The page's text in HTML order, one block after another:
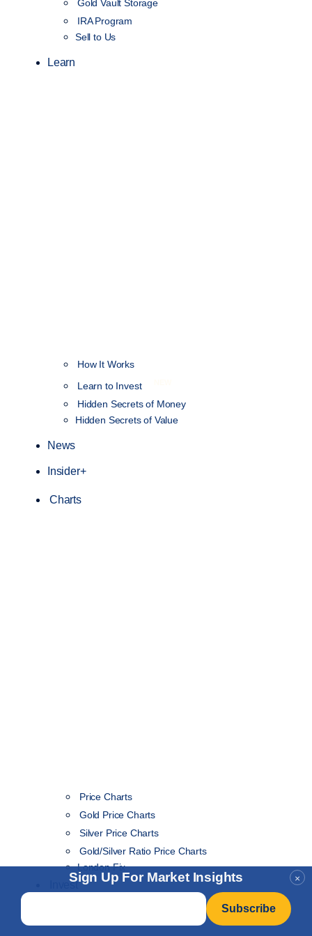
×
Sign Up For Market Insights
Email
Gold Vault Storage
IRA Program
Sell to Us
Learn
How It Works
Learn to Invest
Hidden Secrets of Money
Hidden Secrets of Value
News
Insider+
Charts
Price Charts
Gold Price Charts
Silver Price Charts
Gold/Silver Ratio Price Charts
London Fix
Invest